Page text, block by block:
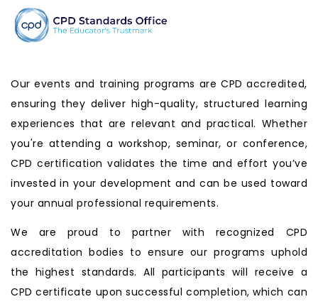
Our events and training programs are CPD accredited,
ensuring they deliver high-quality, structured learning
experiences that are relevant and practical. Whether
you're attending a workshop, seminar, or conference,
CPD certification validates the time and effort you’ve
invested in your development and can be used toward
your annual professional requirements.
We are proud to partner with recognized CPD
accreditation bodies to ensure our programs uphold
the highest standards. All participants will receive a
CPD certificate upon successful completion, which can